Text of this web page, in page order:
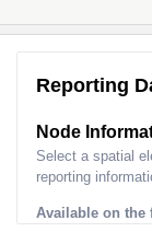
Reporting
Node
Select a spatial
reporting
Available on the